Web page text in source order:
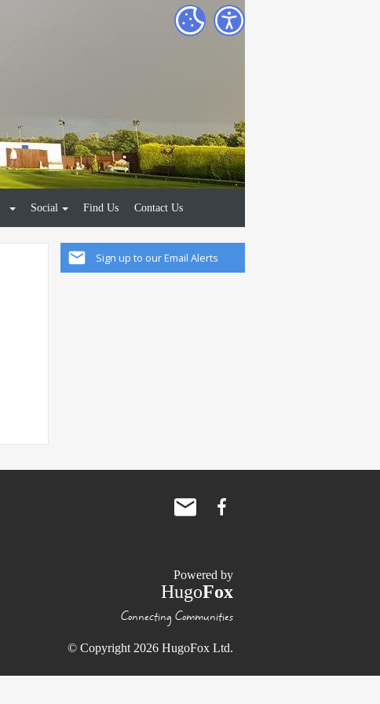
Social Find Us Contact Us
Sign up to our Email Alerts
Powered by
HugoFox
Connecting Communities
© Copyright 2026 HugoFox Ltd.